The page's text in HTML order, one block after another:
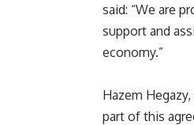
said: “We are
support and
economy.”
Hazem
part of this